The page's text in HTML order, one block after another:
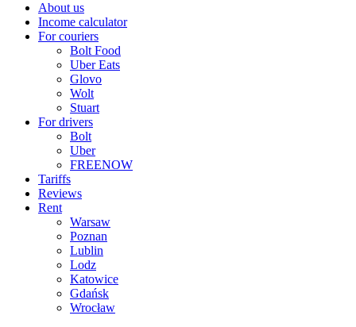
About us
Income calculator
For couriers
Bolt Food
Uber Eats
Glovo
Wolt
Stuart
For drivers
Bolt
Uber
FREENOW
Tariffs
Reviews
Rent
Warsaw
Poznan
Lublin
Lodz
Katowice
Gdańsk
Wrocław